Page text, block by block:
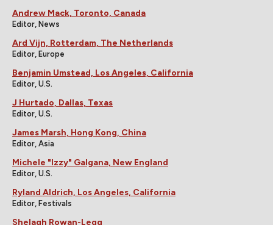
Andrew Mack, Toronto, Canada
Editor, News
Ard Vijn, Rotterdam, The Netherlands
Editor, Europe
Benjamin Umstead, Los Angeles, California
Editor, U.S.
J Hurtado, Dallas, Texas
Editor, U.S.
James Marsh, Hong Kong, China
Editor, Asia
Michele "Izzy" Galgana, New England
Editor, U.S.
Ryland Aldrich, Los Angeles, California
Editor, Festivals
Shelagh Rowan-Legg